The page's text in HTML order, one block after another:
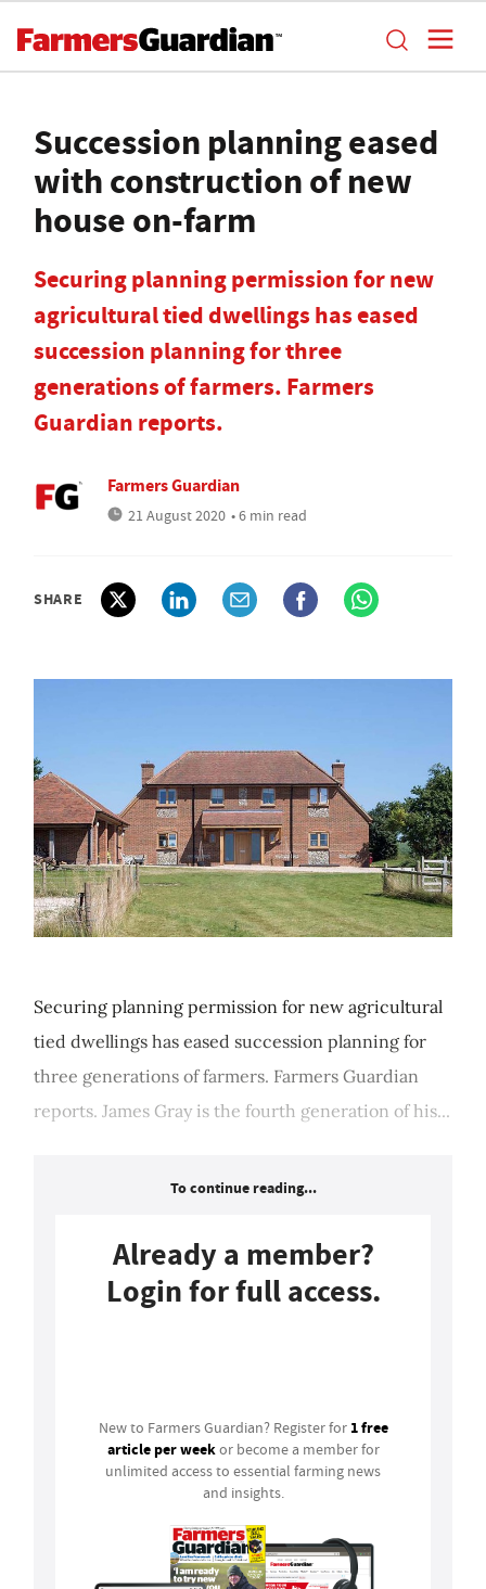
Succession planning eased
with construction of new
house on-farm
Securing planning permission for new
agricultural tied dwellings has eased
succession planning for three
generations of farmers. Farmers
Guardian reports.
Farmers Guardian
21 August 2020 • 6 min read
SHARE
Securing planning permission for new agricultural
tied dwellings has eased succession planning for
three generations of farmers. Farmers Guardian
reports. James Gray is the fourth generation of his...
To continue reading...
Already a member?
Login for full access.
New to Farmers Guardian? Register for 1 free
article per weekor become a member for
unlimited access to essential farming news
and insights.